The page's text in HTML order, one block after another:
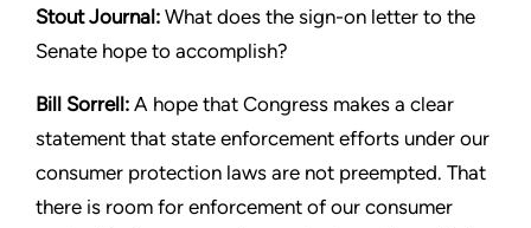
StoutJournal: What does the sign-on letter to the
Senate hope to accomplish?
Bill Sorrell: A hope that Congress makes a clear
statement that state enforcement efforts under our
consumer protection laws are not preempted. That
there is room for enforcement of our consumer